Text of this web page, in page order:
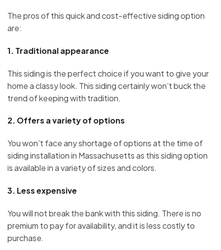
The pros of this quick and cost-effective siding option
are:
1. Traditional appearance
This siding is the perfect choice if you want to give your
home a classy look. This siding certainly won’t buck the
trend of keeping with tradition.
2. Offers a variety of options
You won’t face any shortage of options at the time of
siding installation in Massachusetts as this siding option
is available in a variety of sizes and colors.
3. Less expensive
You will not break the bank with this siding. There is no
premium to pay for availability, and it is less costly to
purchase.